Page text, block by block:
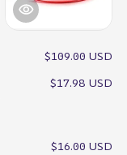
$109.00 USD
$17.98 USD
$16.00 USD